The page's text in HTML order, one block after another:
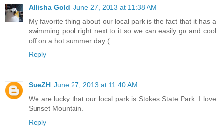
Allisha Gold June 27, 2013 at 11:38 AM
My favorite thing about our local park is the fact that it has a
swimming pool right next to it so we can easily go and cool
off on a hot summer day (:
Reply
SueZH June 27, 2013 at 11:40 AM
We are lucky that our local park is Stokes State Park. I love
Sunset Mountain.
Reply